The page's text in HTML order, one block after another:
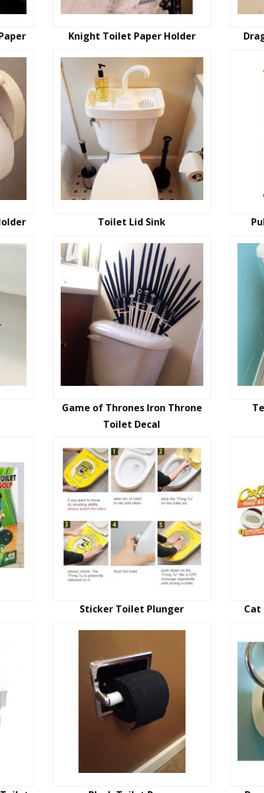
Knight Toilet Paper Holder
Toilet Lid Sink
Game of Thrones Iron Throne
Toilet Decal
Sticker Toilet Plunger Cat